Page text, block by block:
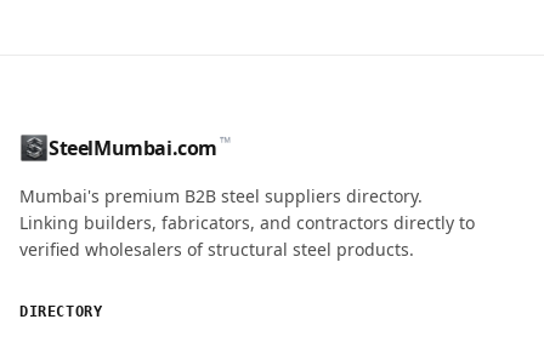
ENQUIRY QUANTITY / GRADES
SteelMumbai.com™
Mumbai's premium B2B steel suppliers directory.
Linking builders, fabricators, and contractors directly to
verified wholesalers of structural steel products.
DIRECTORY